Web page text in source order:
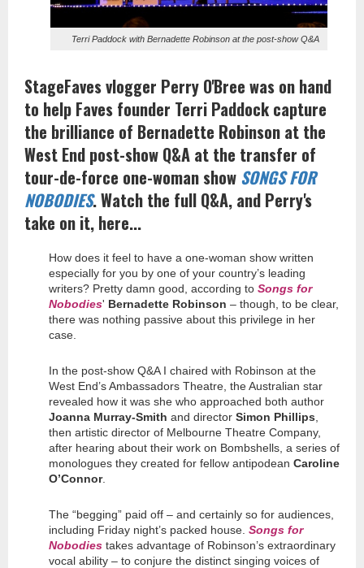
Terri Paddock with Bernadette Robinson at the post-show Q&A
StageFaves vlogger Perry O'Bree was on hand
to help Faves founder Terri Paddock capture
the brilliance of Bernadette Robinson at the
West End post-show Q&A at the transfer of
tour-de-force one-woman show SONGS FOR
NOBODIES. Watch the full Q&A, and Perry's
take on it, here...
How does it feel to have a one-woman show written
especially for you by one of your country’s leading
writers? Pretty damn good, according to Songs for
Nobodies' Bernadette Robinson – though, to be clear,
there was nothing passive about this privilege in her
case.
In the post-show Q&A I chaired with Robinson at the
West End’s Ambassadors Theatre, the Australian star
revealed how it was she who approached both author
Joanna Murray-Smith and director Simon Phillips
then artistic director of Melbourne Theatre Company,
after hearing about their work on Bombshells, a series of
monologues they created for fellow antipodean Caroline
O’Connor.
The “begging” paid off – and certainly so for audiences,
including Friday night’s packed house. Songs for
Nobodies takes advantage of Robinson’s extraordinary
vocal ability – to conjure the distinct singing voices of